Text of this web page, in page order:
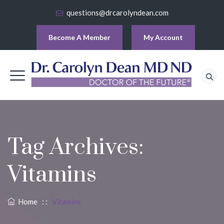
questions@drcarolyndean.com
Become A Member My Account
Tag Archives:
Vitamins
Home : : Vitamins